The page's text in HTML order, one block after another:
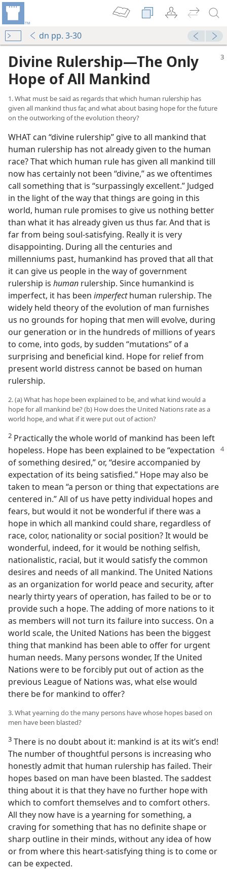
dn pp. 3-30
Divine Rulership​—The Only
Hope of All Mankind
1. What must be said as regards that which human rulership has
given all mankind thus far, and what about basing hope for the future
on the outworking of the evolution theory?
WHAT can “divine rulership” give to all mankind that
human rulership has not already given to the human
race? That which human rule has given all mankind till
now has certainly not been “divine,” as we oftentimes
call something that is “surpassingly excellent.” Judged
in the light of the way that things are going in this
world, human rule promises to give us nothing better
than what it has already given us thus far. And that is
far from being soul-satisfying. Really it is very
disappointing. During all the centuries and
millenniums past, humankind has proved that all that
it can give us people in the way of government
rulership is human rulership. Since humankind is
imperfect, it has been imperfecthuman rulership. The
widely held theory of the evolution of man furnishes
us no grounds for hoping that men will evolve, during
our generation or in the hundreds of millions of years
to come, into gods, by sudden “mutations” of a
surprising and beneficial kind. Hope for relief from
present world distress cannot be based on human
rulership.
2. (a) What has hope been explained to be, and what kind would a
hope for all mankind be? (b) How does the United Nations rate as a
world hope, and what if it were put out of action?
2 Practically the whole world of mankind has been left
hopeless. Hope has been explained to be“expectation
of something desired,” or, “desire accompanied by
expectation of its being satisfied.” Hope may also be
taken to mean “a person or thing that expectations are
centered in.” All of us have petty individual hopes and
fears, but would it not be wonderful if there was a
hope in which all mankind could share, regardless of
race, color, nationality or social position? It would be
wonderful, indeed, for it would be nothing selfish,
nationalistic, racial, but it would satisfy the common
desires and needs of all mankind. The United Nations
as an organization for world peace and security, after
nearly thirty years of operation, has failed to be or to
provide such a hope. The adding of more nations to it
as members will not turn its failure into success. On a
world scale, the United Nations has been the biggest
thing that mankind has been able to offer for urgent
human needs. Many persons wonder, If the United
Nations were to be forcibly put out of action as the
previous League of Nations was, what else would
there be for mankind to offer?
3. What yearning do the many persons have whose hopes based on
men have been blasted?
3 There is no doubt about it: mankind is at its wit’s end!
The number of thoughtful persons is increasing who
honestly admit that human rulership has failed. Their
hopes based on man have been blasted. The saddest
thing about it is that they have no further hope with
which to comfort themselves and to comfort others.
All they now have is a yearning for something, a
craving for something that has no definite shape or
sharp outline in their minds, without any idea of how
or from where this heart-satisfying thing is to come or
can be expected.